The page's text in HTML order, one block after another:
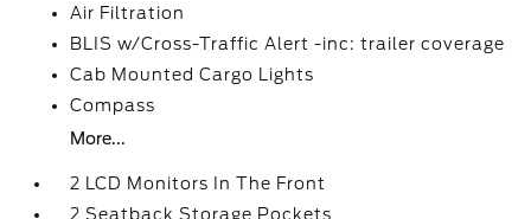
Air Filtration
BLIS w/Cross-Traffic Alert -inc: trailer coverage
Cab Mounted Cargo Lights
Compass
More...
2 LCD Monitors In The Front
2 Seatback Storage Pockets